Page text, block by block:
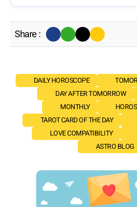
Share :
DAILY HOROSCOPE
DAY AFTER TOMORROW
MONTHLY
TAROT CARD OF THE DAY
LOVE COMPATIBILITY
ASTRO BLOG